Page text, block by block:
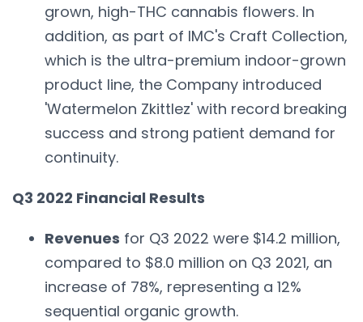
grown, high-THC cannabis flowers. In
addition, as part of IMC's Craft Collection,
which is the ultra-premium indoor-grown
product line, the Company introduced
'Watermelon Zkittlez' with record breaking
success and strong patient demand for
continuity.
Q3 2022 Financial Results
Revenues for Q3 2022 were $14.2 million,
compared to $8.0 million on Q3 2021, an
increase of 78%, representing a 12%
sequential organic growth.